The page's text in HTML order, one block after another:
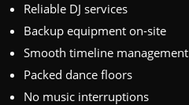
Reliable DJ services
Backup equipment on-site
Smooth timeline management
Packed dance floors
No music interruptions